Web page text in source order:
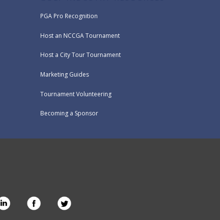
PGA Pro Recognition
Host an NCCGA Tournament
Host a City Tour Tournament
Marketing Guides
Tournament Volunteering
Becoming a Sponsor